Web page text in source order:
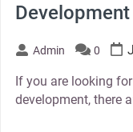
Development
Admin 0
If you are looking
development, there